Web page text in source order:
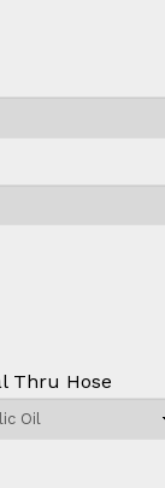
Thru Hose